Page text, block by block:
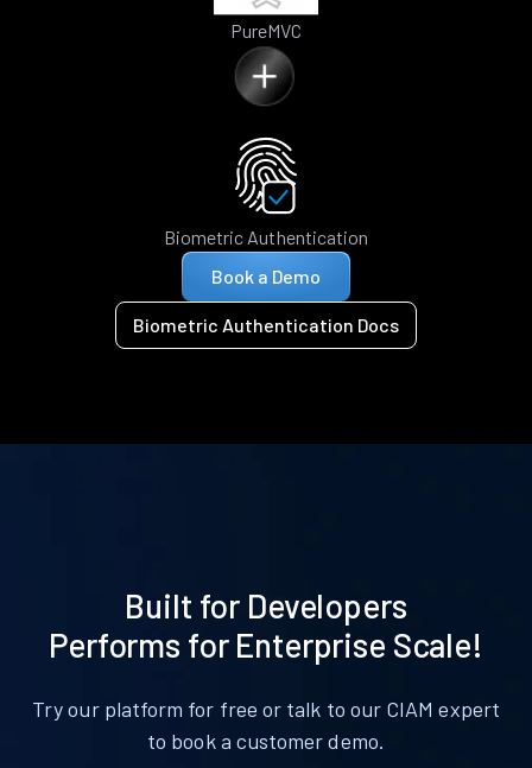
PureMVC
Biometric Authentication
Book a Demo
Biometric Authentication Docs
Built for Developers
Performs for Enterprise Scale!
Try our platform for free or talk to our CIAM expert
to book a customer demo.